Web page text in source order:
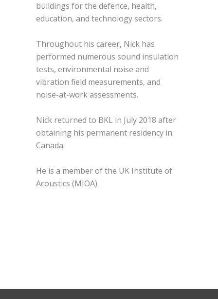
buildings for the defence, health,
education, and technology sectors.
Throughout his career, Nick has
performed numerous sound insulation
tests, environmental noise and
vibration field measurements, and
noise-at-work assessments.
Nick returned to BKL in July 2018 after
obtaining his permanent residency in
Canada.
He is a member of the UK Institute of
Acoustics (MIOA).